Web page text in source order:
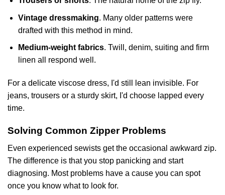
Vintage dressmaking. Many older patterns were
drafted with this method in mind.
Medium-weight fabrics. Twill, denim, suiting and firm
linen all respond well.
For a delicate viscose dress, I'd still lean invisible. For
jeans, trousers or a sturdy skirt, I'd choose lapped every
time.
Solving Common Zipper Problems
Even experienced sewists get the occasional awkward zip.
The difference is that you stop panicking and start
diagnosing. Most problems have a cause you can spot
once you know what to look for.